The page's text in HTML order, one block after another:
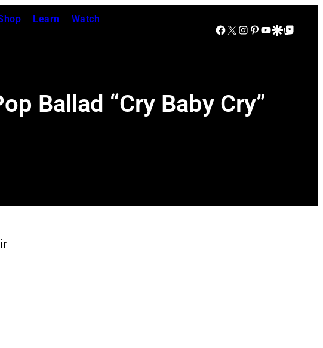
Learn Watch
Facebook
X Instagram
Pinterest
YouTube
Google Discover
Google Top Posts
Ballad “Cry Baby Cry”